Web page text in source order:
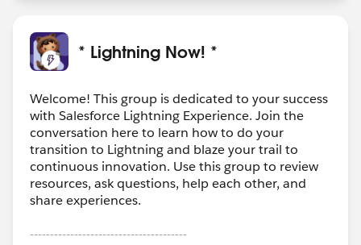
* Lightning Now! *
Welcome! This group is dedicated to your success
with Salesforce Lightning Experience. Join the
conversation here to learn how to do your
transition to Lightning and blaze your trail to
continuous innovation. Use this group to review
resources, ask questions, help each other, and
share experiences.
---------------------------------------